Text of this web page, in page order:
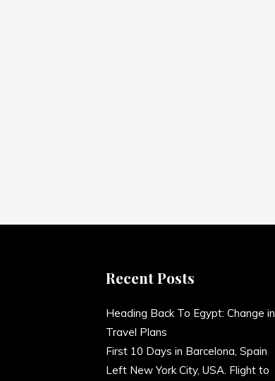
Recent Posts
Heading Back To Egypt: Change in
Travel Plans
First 10 Days in Barcelona, Spain
Left New York City, USA. Flight to